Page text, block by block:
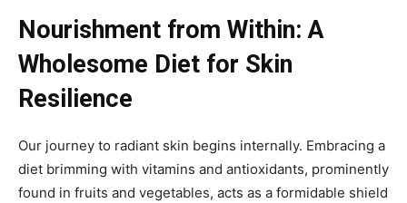
Nourishment from Within: A
Wholesome Diet for Skin
Resilience
Our journey to radiant skin begins internally. Embracing a
diet brimming with vitamins and antioxidants, prominently
found in fruits and vegetables, acts as a formidable shield